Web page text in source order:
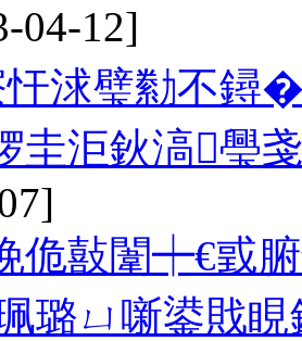
04-12]
忓浗璧勬不鐞
圭洰鈥滈璺
佹敼闈┿€戜
璐ㄩ噺鍙戝